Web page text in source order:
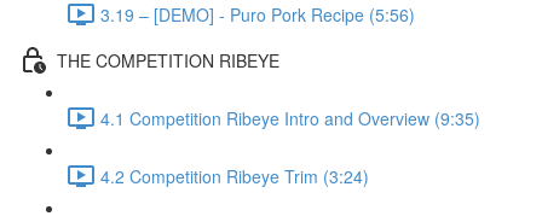
3.19 – [DEMO] - Puro Pork Recipe (5:56)
THE COMPETITION RIBEYE
4.1 Competition Ribeye Intro and Overview (9:35)
4.2 Competition Ribeye Trim (3:24)